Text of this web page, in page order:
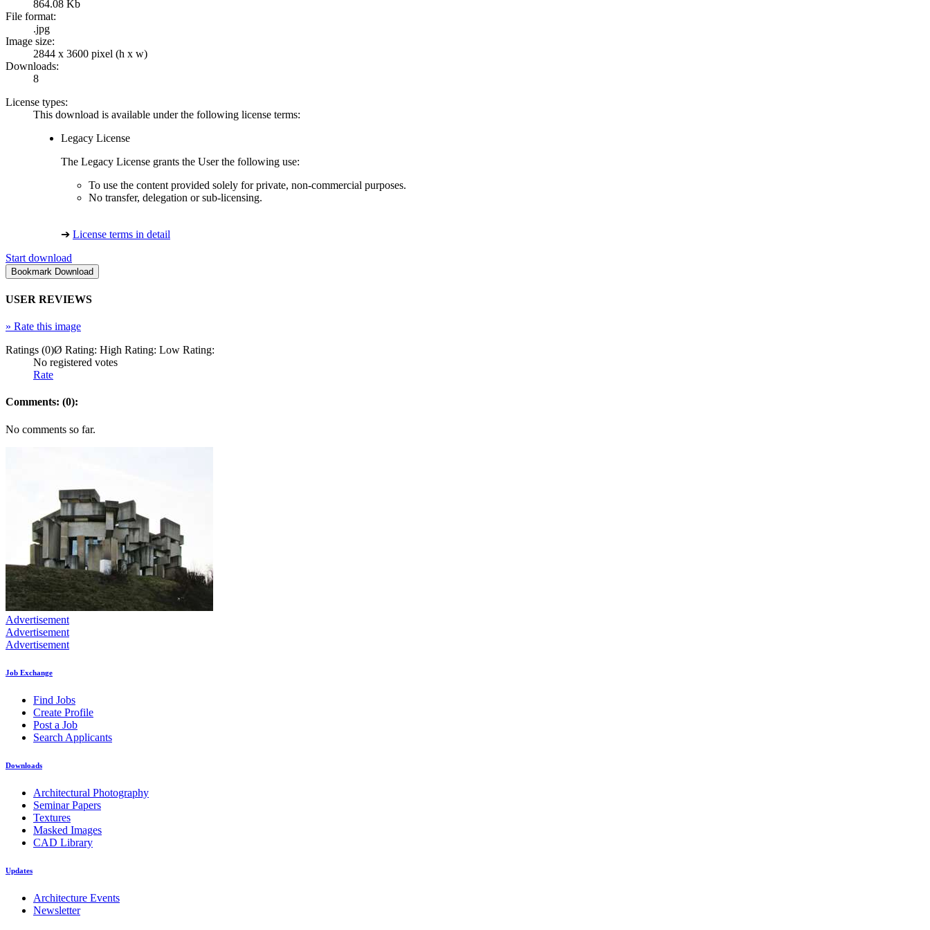
864.08 Kb
File format:
.jpg
Image size:
2844 x 3600 pixel (h x w)
Downloads:
8
License types:
This download is available under the following license terms:
Legacy License
The Legacy License grants the User the following use:
To use the content provided solely for private, non-commercial purposes.
No transfer, delegation or sub-licensing.
➔ License terms in detail
Start download
USER REVIEWS
» Rate this image
Ratings (0)Ø Rating: High Rating: Low Rating:
No registered votes
Rate
Comments: (0):
No comments so far.
Advertisement
Advertisement
Advertisement
Job Exchange
Find Jobs
Create Profile
Post a Job
Search Applicants
Downloads
Architectural Photography
Seminar Papers
Textures
Masked Images
CAD Library
Updates
Architecture Events
Newsletter